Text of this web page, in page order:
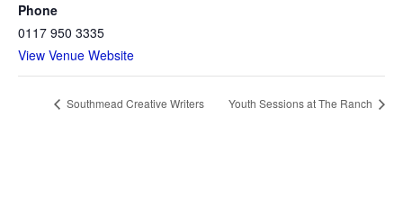
Phone
0117 950 3335
View Venue Website
Southmead Creative Writers Youth Sessions at The Ranch